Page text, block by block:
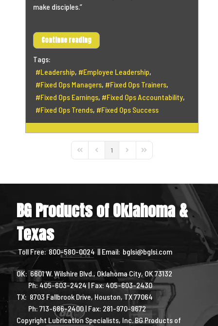
make disciples.”
Continue reading
Tags:
Leadership
Employee Leadership
Fixed Ops Managers
Fixed Ops Trainers
Fixed Ops Earnings
Fixed Ops Accountability
Fixed Ops Trends
Fixed Ops Success
First PagePrevious Page
1 Next PageLast Page
BG Products of Oklahoma &
Texas
Toll Free: 800-580-0024 || Email: bglsi@bglsi.com
OK: 6601 W. Wilshire Blvd., Oklahoma City, OK 73132
Ph: 405-603-2424 | Fax: 405-603-2430
TX: 8703 Fallbrook Drive, Houston, TX 77064
Ph: 713-686-2400 | Fax: 281-970-9672
Copyright Lubrication Specialists, Inc. BG Products of